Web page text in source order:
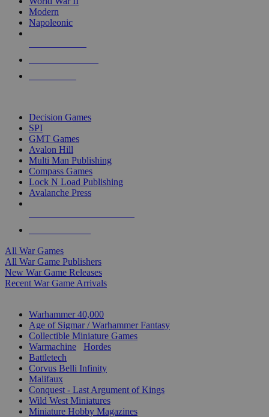
Modern
Napoleonic
Decision Games
SPI
GMT Games
Avalon Hill
Multi Man Publishing
Compass Games
Lock N Load Publishing
Avalanche Press
All War Games
All War Game Publishers
New War Game Releases
Recent War Game Arrivals
Warhammer 40,000
Age of Sigmar / Warhammer Fantasy
Collectible Miniature Games
Warmachine
Hordes
Battletech
Corvus Belli Infinity
Malifaux
Conquest - Last Argument of Kings
Wild West Miniatures
Miniature Hobby Magazines